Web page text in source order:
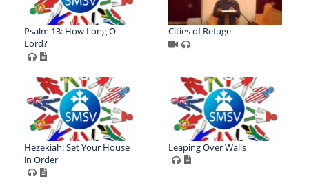
Psalm 13: How Long O
Lord?
Cities of Refuge
Hezekiah: Set Your House
in Order
Leaping Over Walls